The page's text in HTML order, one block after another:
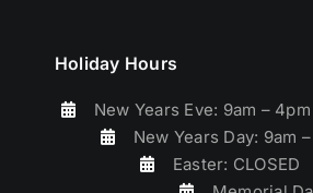
Holiday Hours
New Years Eve: 9am – 4pm
New Years Day: 9am
Easter: CLOSED